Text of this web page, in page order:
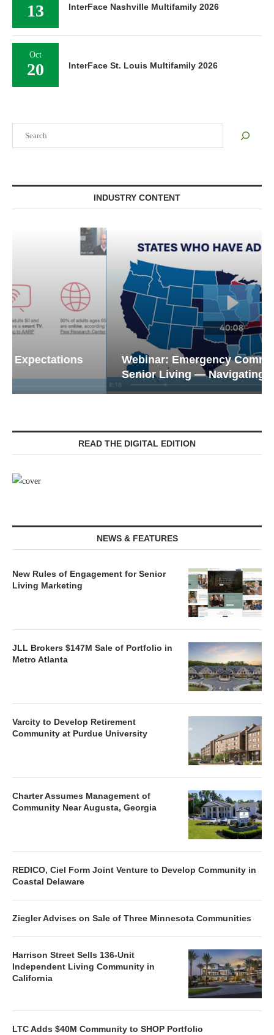
INDUSTRY CONTENT
Webinar: Emergency Communications in
Senior Living — Navigating...
READ THE DIGITAL EDITION
NEWS & FEATURES
New Rules of Engagement for Senior
Living Marketing
JLL Brokers $147M Sale of Portfolio in
Metro Atlanta
Varcity to Develop Retirement
Community at Purdue University
Charter Assumes Management of
Community Near Augusta, Georgia
REDICO, Ciel Form Joint Venture to Develop Community in
Coastal Delaware
Ziegler Advises on Sale of Three Minnesota Communities
Harrison Street Sells 136-Unit
Independent Living Community in
California
LTC Adds $40M Community to SHOP Portfolio
13 InterFace Nashville Multifamily 2026
Oct
20 InterFace St. Louis Multifamily 2026